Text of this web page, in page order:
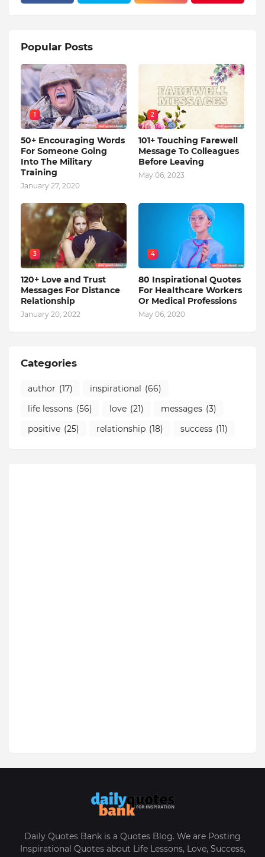
Popular Posts
1
50+ Encouraging Words
For Someone Going
Into The Military
Training
January 27, 2020
2
101+ Touching Farewell
Message To Colleagues
Before Leaving
May 06, 2023
3
120+ Love and Trust
Messages For Distance
Relationship
January 20, 2022
4
80 Inspirational Quotes
For Healthcare Workers
Or Medical Professions
May 06, 2020
Categories
author (17) inspirational (66)
life lessons (56) love (21) messages (3)
positive (25) relationship (18) success (11)
Daily Quotes Bank is a Quotes Blog. We are Posting
Inspirational Quotes about Life Lessons, Love, Success,